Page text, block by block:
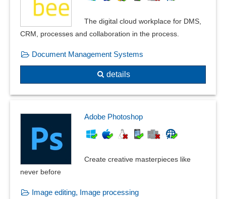
The digital cloud workplace for DMS,
CRM, processes and collaboration in the process.
Document Management Systems
details
Adobe Photoshop
Create creative masterpieces like
never before
Image editing, Image processing